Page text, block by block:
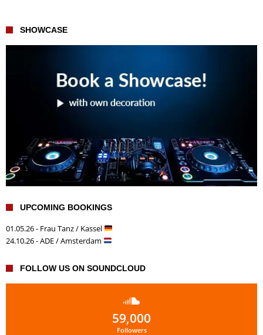
SHOWCASE
UPCOMING BOOKINGS
01.05.26 - Frau Tanz / Kassel
24.10.26 - ADE / Amsterdam
FOLLOW US ON SOUNDCLOUD
59,000
Followers